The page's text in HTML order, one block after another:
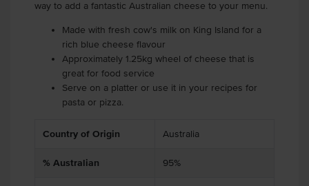
way to add a fantastic Australian cheese to your menu.
Made with fresh cow's milk on King Island for a
rich blue cheese flavour
Approximately 1.25kg wheel of cheese that is
great for food service
Serve on a platter or use it in your recipes for
pasta or pizza.
Country of Origin Australia
% Australian 95%